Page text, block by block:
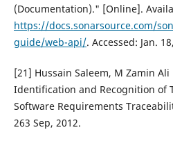
(Documentation)." [Online].
https://docs.sonarsource.com/
guide/web-api/. Accessed: Jan.
[21] Hussain Saleem, M Zamin
Identification and Recognition of
Software Requirements
263 Sep, 2012.